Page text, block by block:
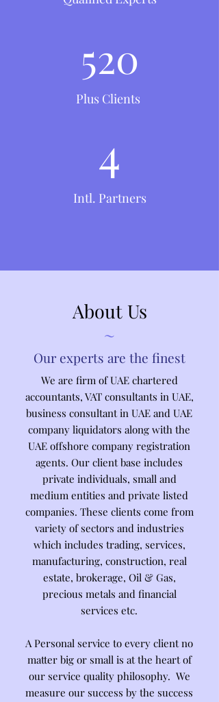
About Us
~
Our experts are the finest
We are firm of UAE chartered
accountants, VAT consultants in UAE,
business consultant in UAE and UAE
company liquidators along with the
UAE offshore company registration
agents. Our client base includes
private individuals, small and
medium entities and private listed
companies. These clients come from
variety of sectors and industries
which includes trading, services,
manufacturing, construction, real
estate, brokerage, Oil & Gas,
precious metals and financial
services etc.
A Personal service to every client no
matter big or small is at the heart of
our service quality philosophy. We
measure our success by the success
520
Plus Clients
4
Intl. Partners